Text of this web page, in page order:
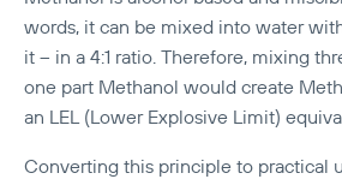
words, it can be mixed into water
it – in a 4:1 ratio. Therefore, mixing
one part Methanol would create
an LEL (Lower Explosive Limit)
Converting this principle to practical